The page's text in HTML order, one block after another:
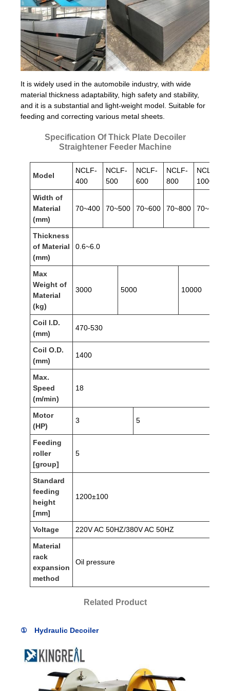
It is widely used in the automobile industry, with wide
material thickness adaptability, high safety and stability,
and it is a substantial and light-weight model. Suitable for
feeding and correcting various metal sheets.
Specification Of Thick Plate Decoiler
Straightener Feeder Machine
Model
NCLF-
400
NCLF-
500
NCLF-
600
NCLF-
800
NCLF-
1000
Width of
Material
(mm)
70~400 70~500 70~600 70~800 70~1000
Thickness
of Material
(mm)
0.6~6.0
Max
Weight of
Material
(kg)
3000 5000 10000
Coil I.D.
(mm)
470-530
Coil O.D.
(mm)
1400
Max.
Speed
(m/min)
18
Motor
(HP)
3 5
Feeding
roller
[group]
5
Standard
feeding
height
[mm]
1200±100
Voltage
220V AC 50HZ/380V AC 50HZ
Material
rack
expansion
method
Oil pressure
Related Product
① Hydraulic Decoiler